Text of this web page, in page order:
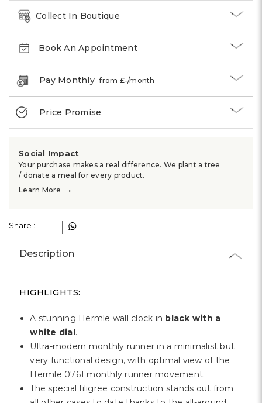
Collect In Boutique
Book An Appointment
Pay Monthlyfrom £-/month
Price Promise
Social Impact
Your purchase makes a real difference. We plant a tree
/ donate a meal for every product.
Learn More →
Share :
Description
HIGHLIGHTS:
A stunning Hermle wall clock in black with a
white dial.
Ultra-modern monthly runner in a minimalist but
very functional design, with optimal view of the
Hermle 0761 monthly runner movement.
The special filigree construction stands out from